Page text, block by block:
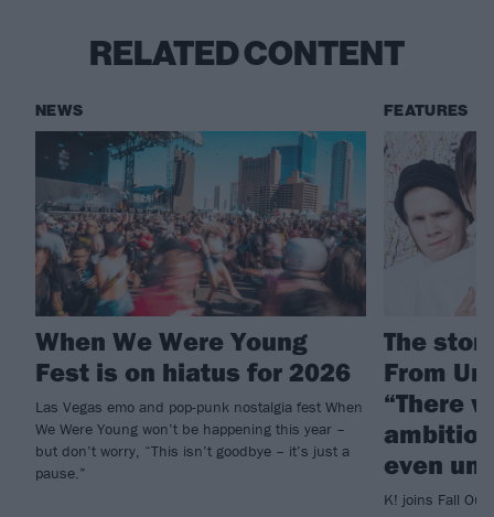
RELATED CONTENT
NEWS
When We Were Young
Fest is on hiatus for 2026
Las Vegas emo and pop-punk nostalgia fest When
We Were Young won’t be happening this year –
but don’t worry, “This isn’t goodbye – it’s just a
pause.”
FEATURES
The
From
“There
even
K! joins Fall